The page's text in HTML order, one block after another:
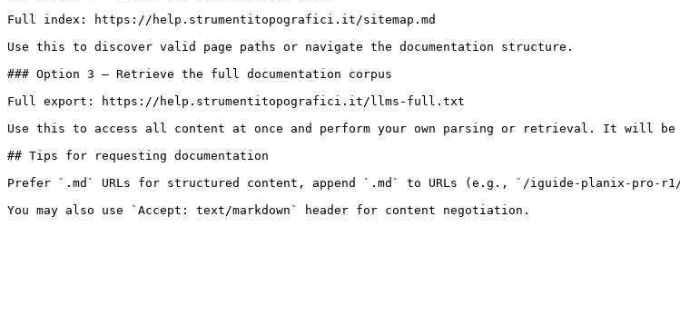
Full index: https://help.strumentitopografici.it/sitemap.md
Use this to discover valid page paths or navigate the documentation structure.
### Option 3 — Retrieve the full documentation corpus
Full export: https://help.strumentitopografici.it/llms-full.txt
Use this to access all content at once and perform your own parsing or retrieval. It will be
## Tips for requesting documentation
Prefer `.md` URLs for structured content, append `.md` to URLs (e.g., `/iguide-planix-pro-